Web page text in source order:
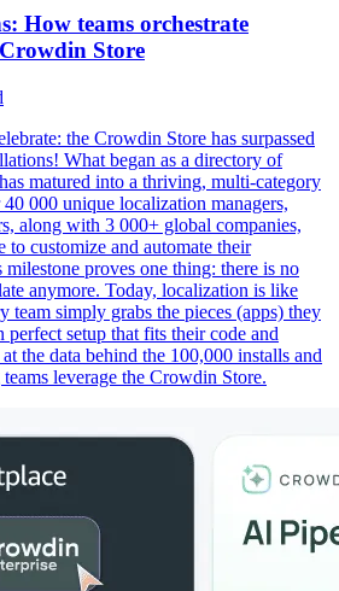
How teams orchestrate
Store
the Crowdin Store has surpassed
What began as a directory of
matured into a thriving, multi-category
000 unique localization managers,
along with 3 000+ global companies,
customize and automate their
proves one thing: there is no
anymore. Today, localization is like
simply grabs the pieces (apps) they
setup that fits their code and
the data behind the 100,000 installs and
leverage the Crowdin Store.